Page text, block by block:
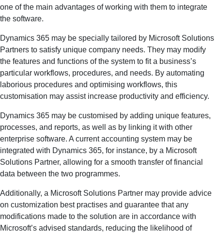
one of the main advantages of working with them to integrate
the software.
Dynamics 365 may be specially tailored by Microsoft Solutions
Partners to satisfy unique company needs. They may modify
the features and functions of the system to fit a business’s
particular workflows, procedures, and needs. By automating
laborious procedures and optimising workflows, this
customisation may assist increase productivity and efficiency.
Dynamics 365 may be customised by adding unique features,
processes, and reports, as well as by linking it with other
enterprise software. A current accounting system may be
integrated with Dynamics 365, for instance, by a Microsoft
Solutions Partner, allowing for a smooth transfer of financial
data between the two programmes.
Additionally, a Microsoft Solutions Partner may provide advice
on customization best practises and guarantee that any
modifications made to the solution are in accordance with
Microsoft’s advised standards, reducing the likelihood of